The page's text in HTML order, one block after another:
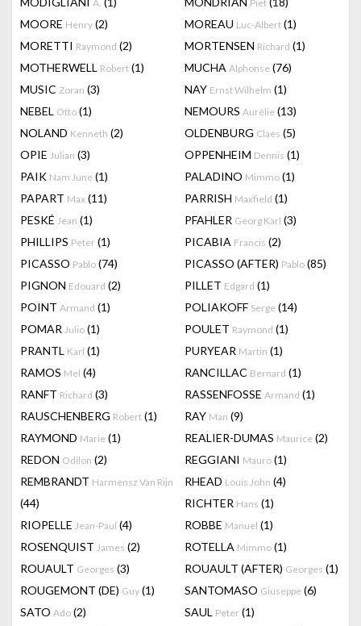
A. Piet
MOORE Henry (2) MOREAU Luc-Albert (1)
MORETTI Raymond (2) MORTENSEN Richard (1)
MOTHERWELL Robert (1) MUCHA Alphonse (76)
MUSIC Zoran (3) NAY Ernst Wilhelm (1)
NEBEL Otto (1) NEMOURS Aurélie (13)
NOLAND Kenneth (2) OLDENBURG Claes (5)
OPIE Julian (3) OPPENHEIM Dennis (1)
PAIK Nam June (1) PALADINO Mimmo (1)
PAPART Max (11) PARRISH Maxfield (1)
PESKÉ Jean (1) PFAHLER Georg Karl (3)
PHILLIPS Peter (1) PICABIA Francis (2)
PICASSO Pablo (74) PICASSO (AFTER) Pablo (85)
PIGNON Edouard (2) PILLET Edgard (1)
POINT Armand (1) POLIAKOFF Serge (14)
POMAR Julio (1) POULET Raymond (1)
PRANTL Karl (1) PURYEAR Martin (1)
RAMOS Mel (4) RANCILLAC Bernard (1)
RANFT Richard (3) RASSENFOSSE Armand (1)
RAUSCHENBERG Robert (1) RAY Man (9)
RAYMOND Marie (1) REALIER-DUMAS Maurice (2)
REDON Odilon (2) REGGIANI Mauro (1)
REMBRANDT Harmensz Van Rijn
(44)
RHEAD Louis John (4)
RICHTER Hans (1)
RIOPELLE Jean-Paul (4) ROBBE Manuel (1)
ROSENQUIST James (2) ROTELLA Mimmo (1)
ROUAULT Georges (3) ROUAULT (AFTER) Georges (1)
ROUGEMONT (DE) Guy (1) SANTOMASO Giuseppe (6)
SATO Ado (2) SAUL Peter (1)